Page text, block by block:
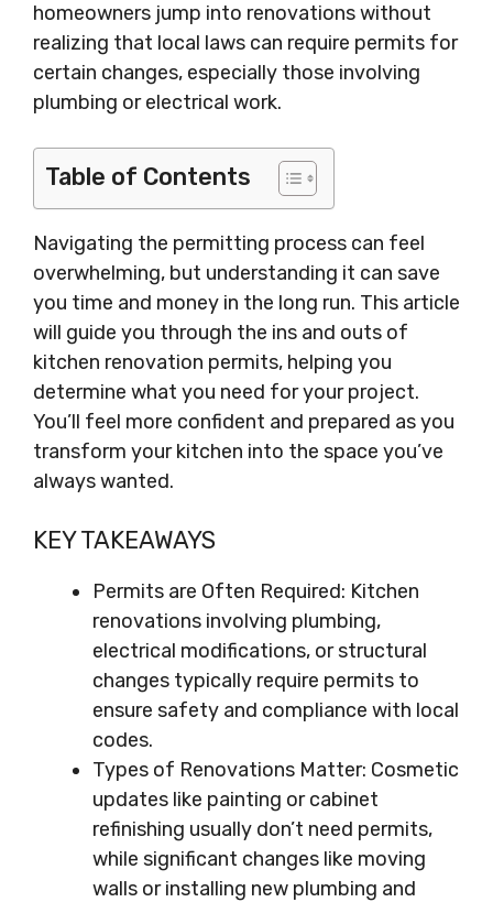
homeowners jump into renovations without
realizing that local laws can require permits for
certain changes, especially those involving
plumbing or electrical work.
Table of Contents
Navigating the permitting process can feel
overwhelming, but understanding it can save
you time and money in the long run. This article
will guide you through the ins and outs of
kitchen renovation permits, helping you
determine what you need for your project.
You’ll feel more confident and prepared as you
transform your kitchen into the space you’ve
always wanted.
KEY TAKEAWAYS
Permits are Often Required: Kitchen
renovations involving plumbing,
electrical modifications, or structural
changes typically require permits to
ensure safety and compliance with local
codes.
Types of Renovations Matter: Cosmetic
updates like painting or cabinet
refinishing usually don’t need permits,
while significant changes like moving
walls or installing new plumbing and